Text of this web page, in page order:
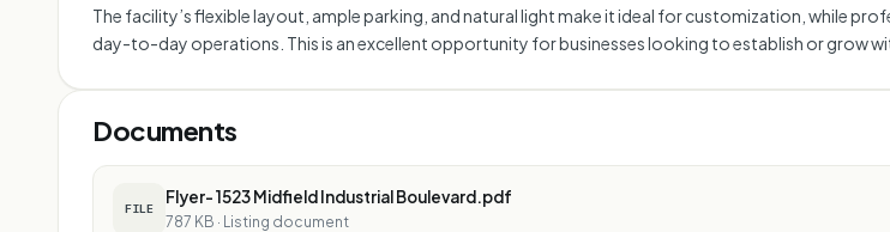
The facility’s flexible layout, ample parking, and natural light make it ideal for customization, while
day-to-day operations. This is an excellent opportunity for businesses looking to establish or grow
Documents
FILE
Flyer- 1523 Midfield Industrial Boulevard.pdf
787 KB · Listing document